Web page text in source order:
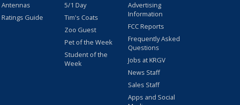
Antennas
Ratings Guide
5/1 Day
Tim's Coats
Zoo Guest
Pet of the Week
Student of the
Week
Advertising
Information
FCC Reports
Frequently Asked
Questions
Jobs at KRGV
News Staff
Sales Staff
Apps and Social